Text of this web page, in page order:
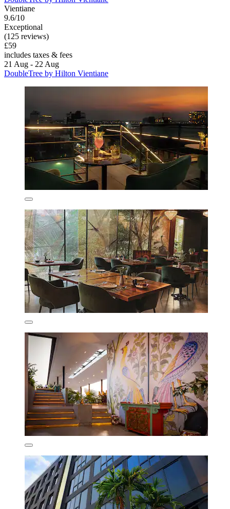
Vientiane
9.6/10
Exceptional
(125 reviews)
£59
includes taxes & fees
21 Aug - 22 Aug
DoubleTree by Hilton Vientiane